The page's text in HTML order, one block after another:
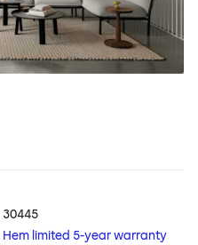
30445
Hem limited 5-year warranty